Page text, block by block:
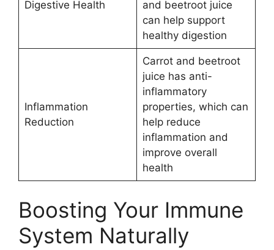
Digestive Health
and beetroot juice
can help support
healthy digestion
Inflammation
Reduction
Carrot and beetroot
juice has anti-
inflammatory
properties, which can
help reduce
inflammation and
improve overall
health
Boosting Your Immune
System Naturally